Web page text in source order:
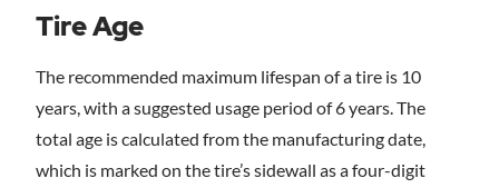
Tire Age
The recommended maximum lifespan of a tire is 10
years, with a suggested usage period of 6 years. The
total age is calculated from the manufacturing date,
which is marked on the tire’s sidewall as a four-digit